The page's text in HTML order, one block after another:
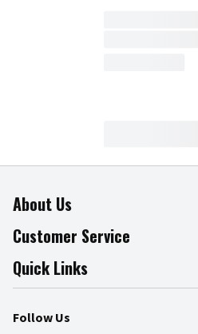
About Us
About The Fresh Grocer
Join Our Team
Press Room
Community
Customer Service
Online Tips & Tricks
Product Recalls
Food Safety
Quick Links
Find a Store
Weekly Circular
Follow Us